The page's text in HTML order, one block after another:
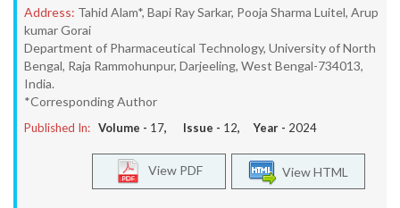
Address: Tahid Alam*, Bapi Ray Sarkar, Pooja Sharma Luitel, Arup
kumar Gorai
Department of Pharmaceutical Technology, University of North
Bengal, Raja Rammohunpur, Darjeeling, West Bengal-734013,
India.
*Corresponding Author
Published In: Volume - 17, Issue - 12, Year - 2024
View HTML
View PDF